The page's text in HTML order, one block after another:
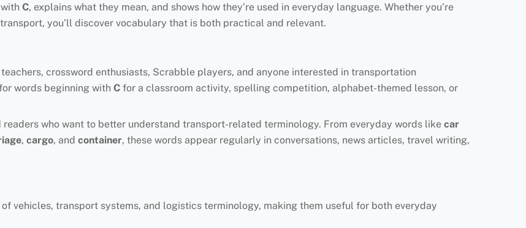
C, explains what they mean, and shows how they’re used in everyday language. Whether you’re
you’ll discover vocabulary that is both practical and relevant.
crossword enthusiasts, Scrabble players, and anyone interested in transportation
words beginning with C for a classroom activity, spelling competition, alphabet-themed lesson, or
who want to better understand transport-related terminology. From everyday words like car
, cargo, and container, these words appear regularly in conversations, news articles, travel writing,
vehicles, transport systems, and logistics terminology, making them useful for both everyday